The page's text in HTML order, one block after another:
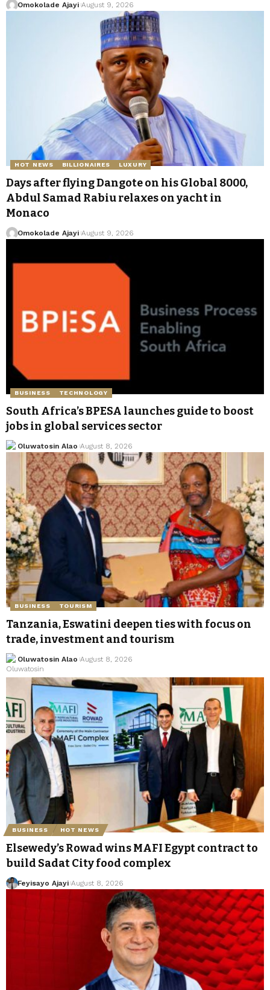
Omokolade Ajayi August 9, 2026
HOT NEWS BILLIONAIRES LUXURY
Days after flying Dangote on his Global 8000,
Abdul Samad Rabiu relaxes on yacht in
Monaco
Omokolade Ajayi August 9, 2026
BUSINESS TECHNOLOGY
South Africa’s BPESA launches guide to boost
jobs in global services sector
Oluwatosin Alao August 8, 2026
BUSINESS TOURISM
Tanzania, Eswatini deepen ties with focus on
trade, investment and tourism
Oluwatosin Alao August 8, 2026
BUSINESS HOT NEWS
Elsewedy’s Rowad wins MAFI Egypt contract to
build Sadat City food complex
Feyisayo Ajayi August 8, 2026